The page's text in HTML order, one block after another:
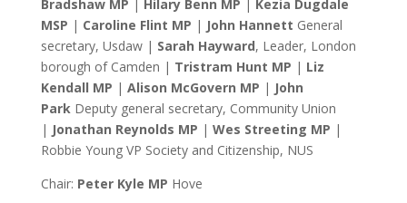
Bradshaw MP | Hilary Benn MP | Kezia Dugdale
MSP | Caroline Flint MP | John Hannett General
secretary, Usdaw | Sarah Hayward, Leader, London
borough of Camden | Tristram Hunt MP | Liz
Kendall MP | Alison McGovern MP | John
ParkDeputy general secretary, Community Union
| Jonathan Reynolds MP | Wes Streeting MP |
Robbie Young VP Society and Citizenship, NUS
Chair: Peter Kyle MP Hove